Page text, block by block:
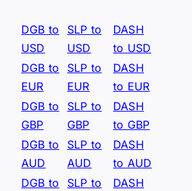
DGB to
USD
SLP to
USD
DASH
to USD
DGB to
EUR
SLP to
EUR
DASH
to EUR
DGB to
GBP
SLP to
GBP
DASH
to GBP
DGB to
AUD
SLP to
AUD
DASH
to AUD
DGB to
SLP to
DASH